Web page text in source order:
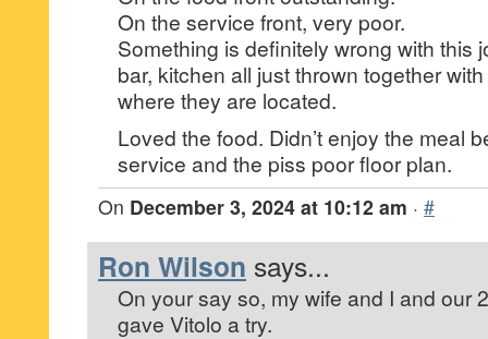
On the service front, very poor.
Something is definitely wrong with this
bar, kitchen all just thrown together
where they are located.
Loved the food. Didn’t enjoy the meal
service and the piss poor floor plan.
On December 3, 2024 at 10:12 am · #
Ron Wilson says...
On your say so, my wife and I and our
gave Vitolo a try.